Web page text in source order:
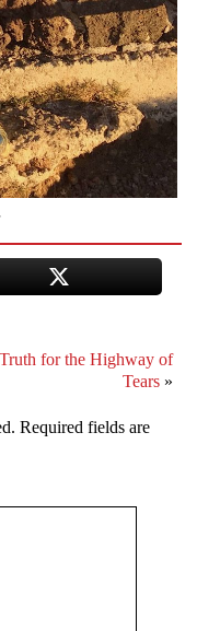
for the Highway of
Tears»
Required fields are